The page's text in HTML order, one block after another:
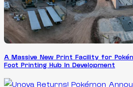
A Massive New Print Facility for
Foot Printing Hub In Development